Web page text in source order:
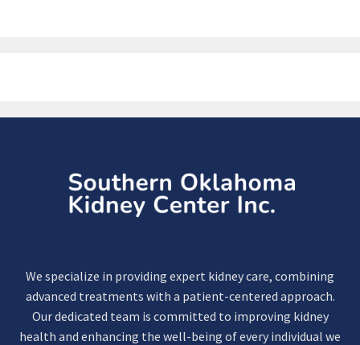
We specialize in providing expert kidney care, combining
advanced treatments with a patient-centered approach.
Our dedicated team is committed to improving kidney
health and enhancing the well-being of every individual we